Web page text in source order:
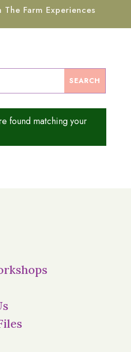
The Farm Experiences
found matching your